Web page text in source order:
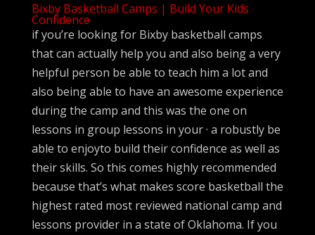
Bixby Basketball Camps | Build Your Kids
Confidence
if you’re looking for Bixby basketball camps
that can actually help you and also being a very
helpful person be able to teach him a lot and
also being able to have an awesome experience
during the camp and this was the one on
lessons in group lessons in your · a robustly be
able to enjoyto build their confidence as well as
their skills. So this comes highly recommended
because that’s what makes score basketball the
highest rated most reviewed national camp and
lessons provider in a state of Oklahoma. If you